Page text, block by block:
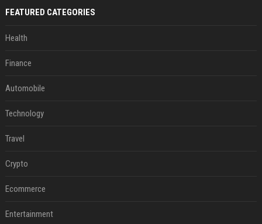
FEATURED CATEGORIES
Health
Finance
Automobile
Technology
Travel
Crypto
Ecommerce
Entertainment